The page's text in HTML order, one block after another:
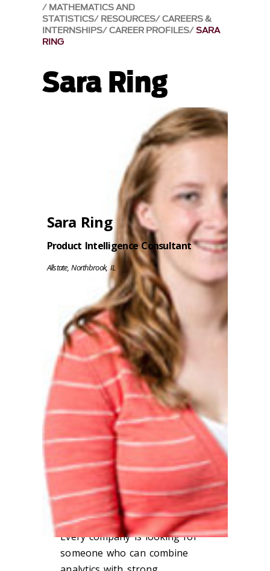
MATHEMATICS AND
STATISTICS RESOURCES CAREERS &
INTERNSHIPS CAREER PROFILES SARA
RING
Sara Ring
Sara Ring
Product Intelligence Consultant
Allstate, Northbrook, IL
Sara Ring, a graduate of Loyola’s
MS in
Applied Statistics,is aProduct
Intelligence Consultant atAllstate
Insurance, where she helps her
company better understand product
and consumer data.
How has a degree from Loyola
impacted your career?
I credit Loyola with my current job
and skill set. A classmate
recommended me to Allstate, and I
had a new job upon graduation.
Every company is looking for
someone who can combine